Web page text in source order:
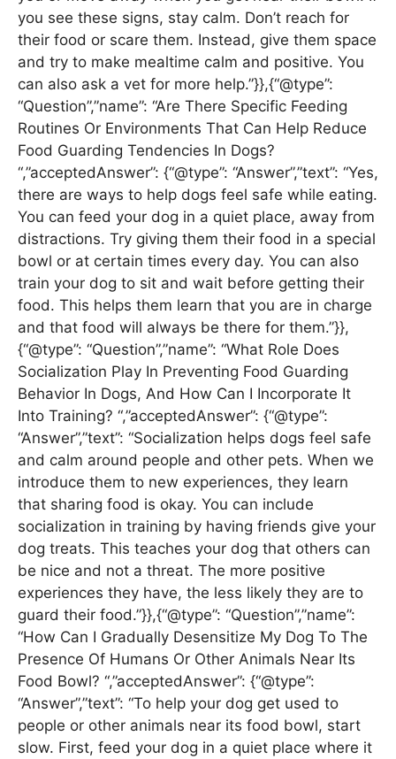
you see these signs, stay calm. Don’t reach for
their food or scare them. Instead, give them space
and try to make mealtime calm and positive. You
can also ask a vet for more help.”}},{“@type”:
“Question”,”name”: “Are There Specific Feeding
Routines Or Environments That Can Help Reduce
Food Guarding Tendencies In Dogs?
“,”acceptedAnswer”: {“@type”: “Answer”,”text”: “Yes,
there are ways to help dogs feel safe while eating.
You can feed your dog in a quiet place, away from
distractions. Try giving them their food in a special
bowl or at certain times every day. You can also
train your dog to sit and wait before getting their
food. This helps them learn that you are in charge
and that food will always be there for them.”}},
{“@type”: “Question”,”name”: “What Role Does
Socialization Play In Preventing Food Guarding
Behavior In Dogs, And How Can I Incorporate It
Into Training? “,”acceptedAnswer”: {“@type”:
“Answer”,”text”: “Socialization helps dogs feel safe
and calm around people and other pets. When we
introduce them to new experiences, they learn
that sharing food is okay. You can include
socialization in training by having friends give your
dog treats. This teaches your dog that others can
be nice and not a threat. The more positive
experiences they have, the less likely they are to
guard their food.”}},{“@type”: “Question”,”name”:
“How Can I Gradually Desensitize My Dog To The
Presence Of Humans Or Other Animals Near Its
Food Bowl? “,”acceptedAnswer”: {“@type”:
“Answer”,”text”: “To help your dog get used to
people or other animals near its food bowl, start
slow. First, feed your dog in a quiet place where it